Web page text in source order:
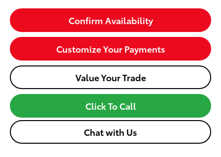
Confirm Availability
Customize Your Payments
Value Your Trade
Click To Call
Chat with Us